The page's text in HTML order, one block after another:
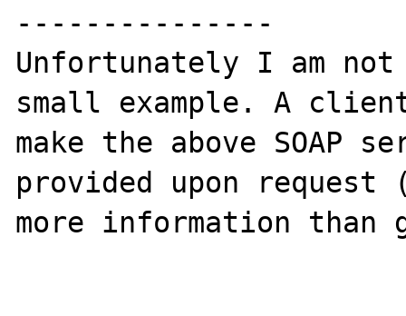
---------------
Unfortunately I am
small example. A
make the above SOAP
provided upon
more information than